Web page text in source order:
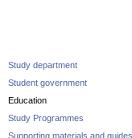
Study department
Student government
Education
Study Programmes
Supporting materials and guides